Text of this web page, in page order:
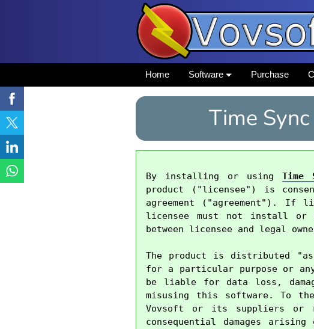
Home Software Purchase
Time
By installing or using Time
product ("licensee") is
agreement ("agreement"). If
licensee must not install or
between licensee and legal
The product is distributed
for a particular purpose or
be liable for data loss,
misusing this software. To
Vovsoft or its suppliers or
consequential damages